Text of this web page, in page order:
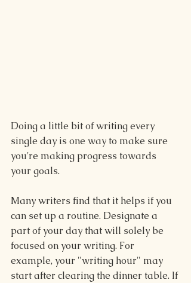
Doing a little bit of writing every
single day is one way to make sure
you're making progress towards
your goals.
Many writers find that it helps if you
can set up a routine. Designate a
part of your day that will solely be
focused on your writing. For
example, your "writing hour" may
start after clearing the dinner table. If